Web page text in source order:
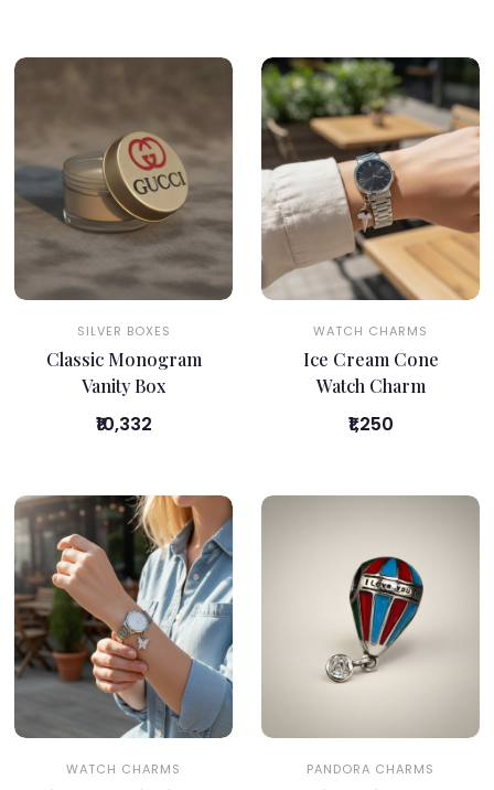
SILVER BOXES
Classic Monogram
Vanity Box
₹10,332
WATCH CHARMS
Ice Cream Cone
Watch Charm
₹1,250
WATCH CHARMS PANDORA CHARMS